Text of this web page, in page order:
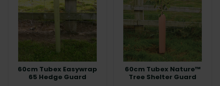
60cm Tubex Easywrap
65 Hedge Guard
60cm Tubex Nature™
Tree Shelter Guard